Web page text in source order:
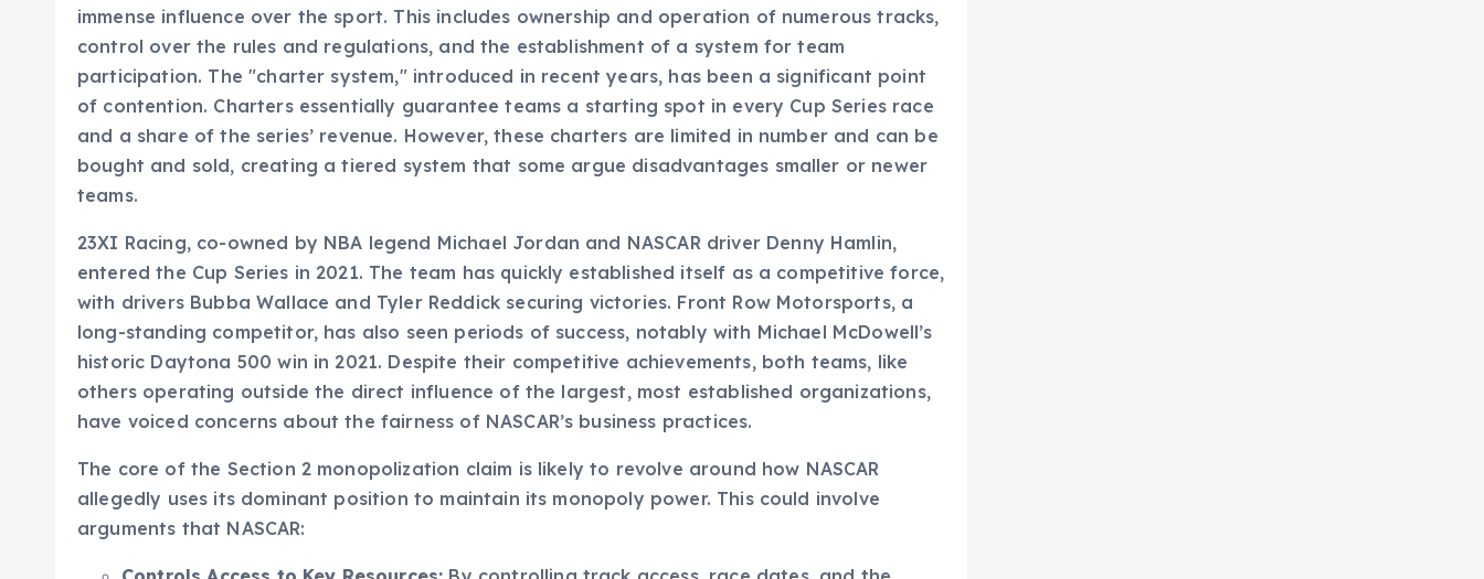
immense influence over the sport. This includes ownership and operation of numerous tracks,
control over the rules and regulations, and the establishment of a system for team
participation. The "charter system," introduced in recent years, has been a significant point
of contention. Charters essentially guarantee teams a starting spot in every Cup Series race
and a share of the series’ revenue. However, these charters are limited in number and can be
bought and sold, creating a tiered system that some argue disadvantages smaller or newer
teams.
23XI Racing, co-owned by NBA legend Michael Jordan and NASCAR driver Denny Hamlin,
entered the Cup Series in 2021. The team has quickly established itself as a competitive force,
with drivers Bubba Wallace and Tyler Reddick securing victories. Front Row Motorsports, a
long-standing competitor, has also seen periods of success, notably with Michael McDowell’s
historic Daytona 500 win in 2021. Despite their competitive achievements, both teams, like
others operating outside the direct influence of the largest, most established organizations,
have voiced concerns about the fairness of NASCAR’s business practices.
The core of the Section 2 monopolization claim is likely to revolve around how NASCAR
allegedly uses its dominant position to maintain its monopoly power. This could involve
arguments that NASCAR: